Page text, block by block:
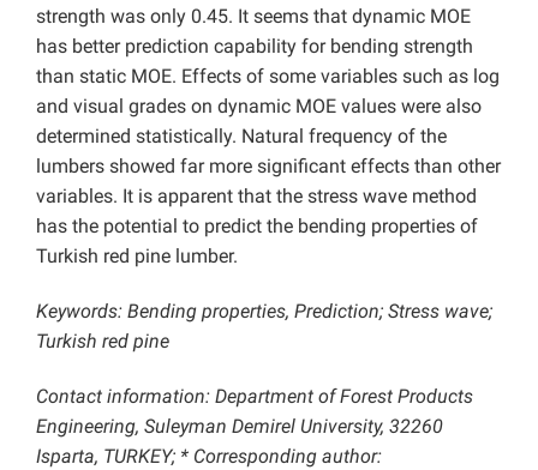
strength was only 0.45. It seems that dynamic MOE
has better prediction capability for bending strength
than static MOE. Effects of some variables such as log
and visual grades on dynamic MOE values were also
determined statistically. Natural frequency of the
lumbers showed far more significant effects than other
variables. It is apparent that the stress wave method
has the potential to predict the bending properties of
Turkish red pine lumber.
Keywords: Bending properties, Prediction; Stress wave;
Turkish red pine
Contact information: Department of Forest Products
Engineering, Suleyman Demirel University, 32260
Isparta, TURKEY; * Corresponding author: